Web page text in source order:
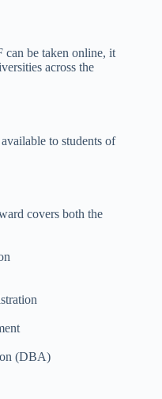
be taken online, it
across the
to students of
covers both the
(DBA)